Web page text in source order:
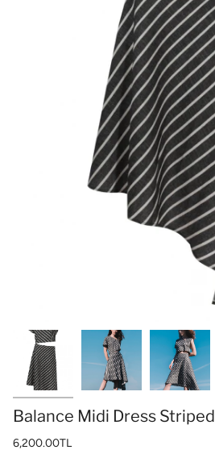
Balance Midi Dress Striped
6,200.00TL